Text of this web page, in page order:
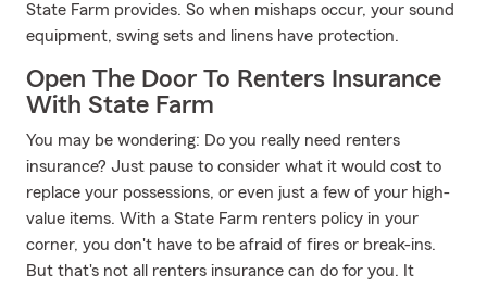
State Farm provides. So when mishaps occur, your sound
equipment, swing sets and linens have protection.
Open The Door To Renters Insurance
With State Farm
You may be wondering: Do you really need renters
insurance? Just pause to consider what it would cost to
replace your possessions, or even just a few of your high-
value items. With a State Farm renters policy in your
corner, you don't have to be afraid of fires or break-ins.
But that's not all renters insurance can do for you. It